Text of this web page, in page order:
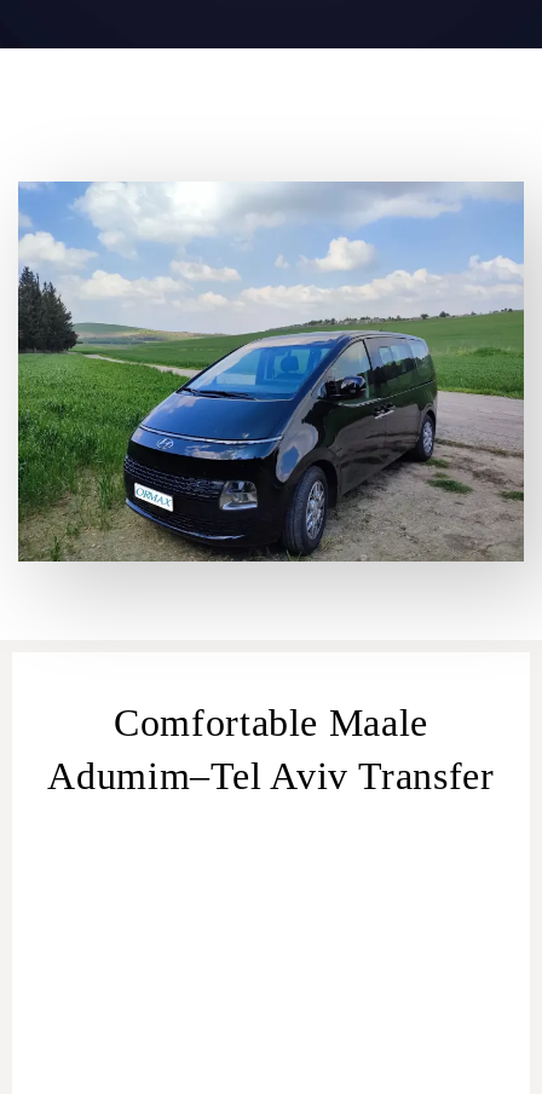
Comfortable Maale
Adumim–Tel Aviv Transfer